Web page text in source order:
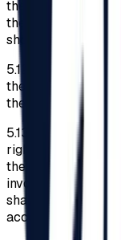
the identity card of
the document
showing the type
5.12.
The
the Festival area
the documents
5.13.
Except
rights of disabled
the Organizer
involving disabled
shall lie with the
accompanying